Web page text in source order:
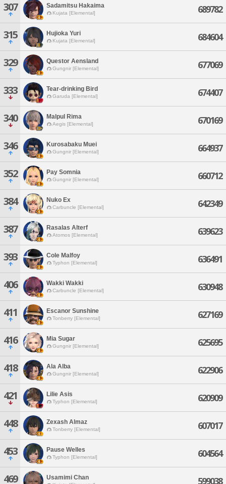
307 Sadamitsu Hakaima
Kujata [Elemental] 689782
315 Hujioka Yuri
Kujata [Elemental] 684604
329 Questor Aensland
Gungnir [Elemental] 677069
333 Tear-drinking Bird
Garuda [Elemental] 674407
340 Malpul Rima
Aegis [Elemental] 670169
346 Kurosabaku Muei
Gungnir [Elemental] 664937
352 Pay Somnia
Gungnir [Elemental] 660712
384 Nuko Ex
Carbuncle [Elemental] 642349
387 Rasalas Alterf
Atomos [Elemental] 639623
393 Cole Malfoy
Typhon [Elemental] 636491
406 Wakki Wakki
Carbuncle [Elemental] 630948
411 Escanor Sunshine
Tonberry [Elemental] 627169
416 Mia Sugar
Gungnir [Elemental] 625695
418 Ala Alba
Gungnir [Elemental] 622906
421 Lilie Asis
Typhon [Elemental] 620909
448 Zexash Almaz
Tonberry [Elemental] 607017
453 Pause Welles
Typhon [Elemental] 604564
469 Usamimi Chan 599038